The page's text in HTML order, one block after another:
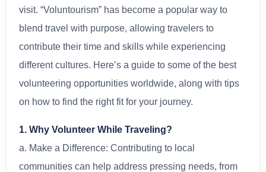
visit. “Voluntourism” has become a popular way to
blend travel with purpose, allowing travelers to
contribute their time and skills while experiencing
different cultures. Here’s a guide to some of the best
volunteering opportunities worldwide, along with tips
on how to find the right fit for your journey.
1. Why Volunteer While Traveling?
a. Make a Difference: Contributing to local
communities can help address pressing needs, from